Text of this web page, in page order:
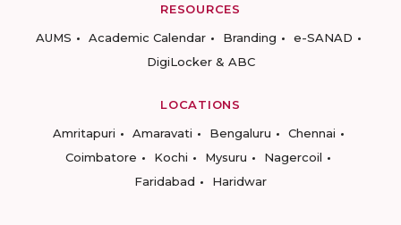
RESOURCES
AUMS
Academic Calendar Branding
e-SANAD
DigiLocker & ABC
LOCATIONS
Amritapuri
Amaravati Bengaluru
Chennai
Coimbatore
Kochi Mysuru
Nagercoil
Faridabad
Haridwar